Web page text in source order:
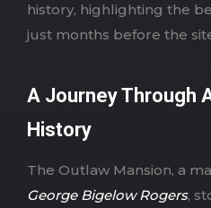
history, highlighting the
just months before the
A Journey Through
History
The Outlaw Mansion, a
George Bigelow Rogers,